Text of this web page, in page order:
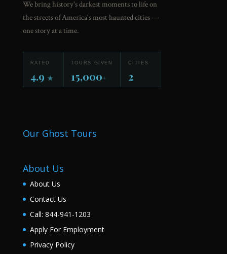
We bring history's darkest moments to life on
the streets of America's most haunted cities —
one story at a time.
RATED
4.9 ★
TOURS GIVEN
15,000+
CITIES
2
Our Ghost Tours
About Us
About Us
Contact Us
Call: 844-941-1203
Apply For Employment
Privacy Policy